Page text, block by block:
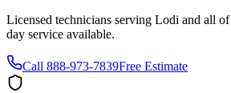
Licensed technicians serving Lodi and all of
day service available.
Call 888-973-7839Free Estimate